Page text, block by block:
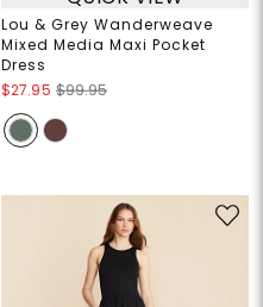
Lou & Grey Wanderweave
Mixed Media Maxi Pocket
Dress
$27.95 $99.95